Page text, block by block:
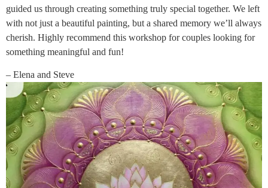
guided us through creating something truly special together. We left
with not just a beautiful painting, but a shared memory we’ll always
cherish. Highly recommend this workshop for couples looking for
something meaningful and fun!
– Elena and Steve